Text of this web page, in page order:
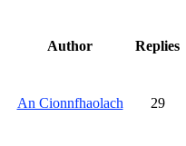
Author Replies
An Cionnfhaolach 29